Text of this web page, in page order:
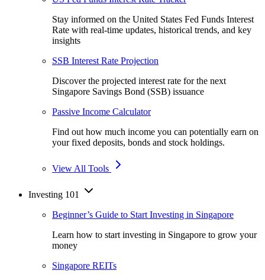
Stay informed on the United States Fed Funds Interest
Rate with real-time updates, historical trends, and key
insights
SSB Interest Rate Projection
Discover the projected interest rate for the next
Singapore Savings Bond (SSB) issuance
Passive Income Calculator
Find out how much income you can potentially earn on
your fixed deposits, bonds and stock holdings.
View All Tools
Investing 101
Beginner’s Guide to Start Investing in Singapore
Learn how to start investing in Singapore to grow your
money
Singapore REITs